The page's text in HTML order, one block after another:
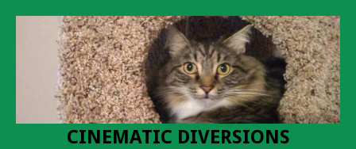
CINEMATIC DIVERSIONS